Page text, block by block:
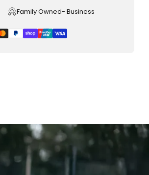
Family Owned- Business